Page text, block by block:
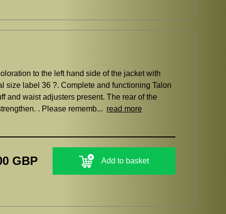
to the left hand side of the jacket with
size label 36 ?. Complete and functioning Talon
and waist adjusters present. The rear of the
. Please rememb... read more
GBP Add to basket